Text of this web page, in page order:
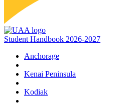
Student Handbook 2026-2027
Anchorage
Kenai Peninsula
Kodiak